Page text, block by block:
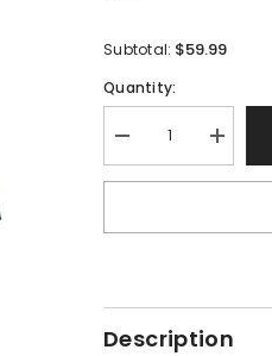
Subtotal: $59.99
Quantity:
Decrease
quantity
for
Arrows-
Increase
quantity
for
Arrows-
Description